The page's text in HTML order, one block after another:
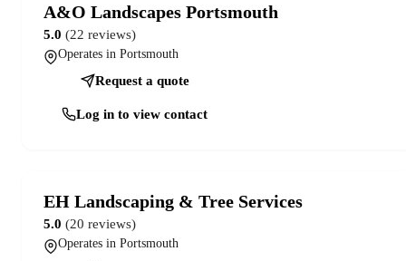
A&O Landscapes Portsmouth
5.0 (22 reviews)
Operates in Portsmouth
Request a quote
Log in to view contact
EH Landscaping & Tree Services
5.0 (20 reviews)
Operates in Portsmouth